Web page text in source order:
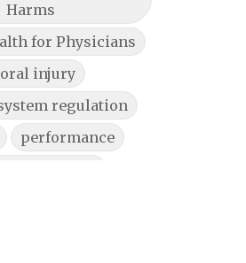
Harms
for Physicians
injury
regulation
performance